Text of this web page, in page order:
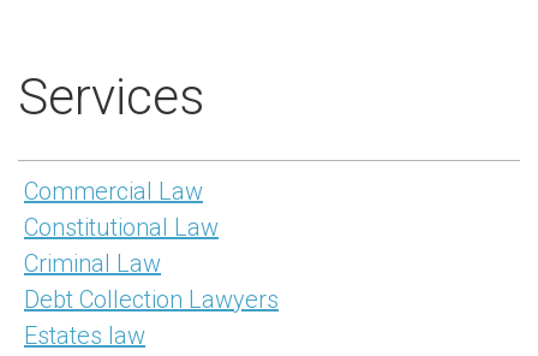
Services
Commercial Law
Constitutional Law
Criminal Law
Debt Collection Lawyers
Estates law